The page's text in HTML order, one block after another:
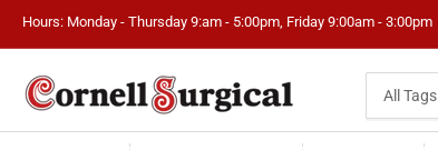
Hours: Monday - Thursday 9:am - 5:00pm, Friday 9:00am - 3:00pm
All Tags
for
products